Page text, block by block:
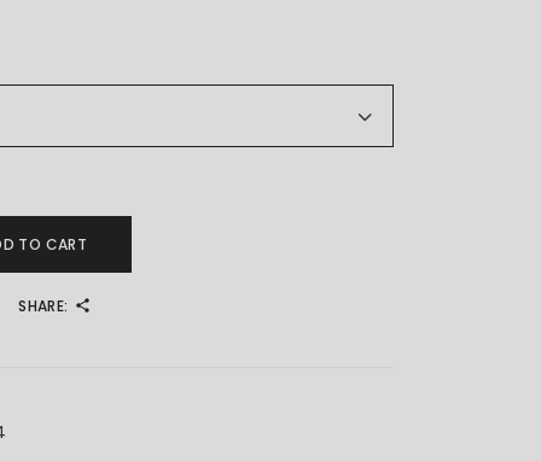
金串饰 quantity
TO CART
SHARE: